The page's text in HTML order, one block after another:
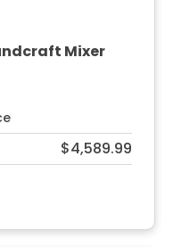
Mixer
$4,589.99